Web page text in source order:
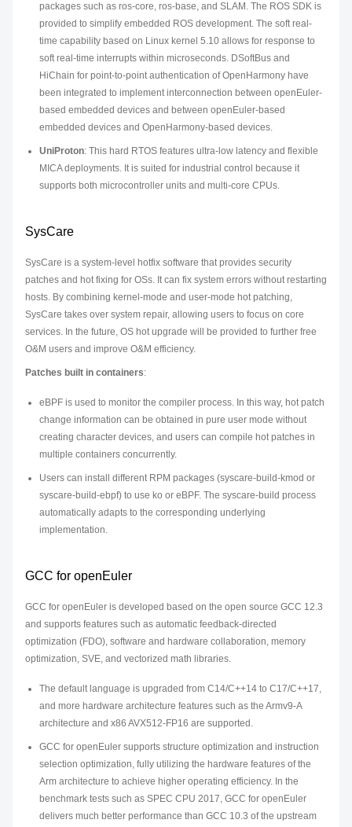
packages such as ros-core, ros-base, and SLAM. The ROS SDK is
provided to simplify embedded ROS development. The soft real-
time capability based on Linux kernel 5.10 allows for response to
soft real-time interrupts within microseconds. DSoftBus and
HiChain for point-to-point authentication of OpenHarmony have
been integrated to implement interconnection between openEuler-
based embedded devices and between openEuler-based
embedded devices and OpenHarmony-based devices.
UniProton: This hard RTOS features ultra-low latency and flexible
MICA deployments. It is suited for industrial control because it
supports both microcontroller units and multi-core CPUs.
SysCare
SysCare is a system-level hotfix software that provides security
patches and hot fixing for OSs. It can fix system errors without restarting
hosts. By combining kernel-mode and user-mode hot patching,
SysCare takes over system repair, allowing users to focus on core
services. In the future, OS hot upgrade will be provided to further free
O&M users and improve O&M efficiency.
Patches built in containers:
eBPF is used to monitor the compiler process. In this way, hot patch
change information can be obtained in pure user mode without
creating character devices, and users can compile hot patches in
multiple containers concurrently.
Users can install different RPM packages (syscare-build-kmod or
syscare-build-ebpf) to use ko or eBPF. The syscare-build process
automatically adapts to the corresponding underlying
implementation.
GCC for openEuler
GCC for openEuler is developed based on the open source GCC 12.3
and supports features such as automatic feedback-directed
optimization (FDO), software and hardware collaboration, memory
optimization, SVE, and vectorized math libraries.
The default language is upgraded from C14/C++14 to C17/C++17,
and more hardware architecture features such as the Armv9-A
architecture and x86 AVX512-FP16 are supported.
GCC for openEuler supports structure optimization and instruction
selection optimization, fully utilizing the hardware features of the
Arm architecture to achieve higher operating efficiency. In the
benchmark tests such as SPEC CPU 2017, GCC for openEuler
delivers much better performance than GCC 10.3 of the upstream